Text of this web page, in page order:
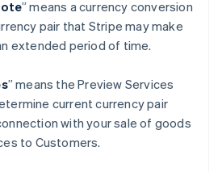
” means a currency conversion
pair that Stripe may make
extended period of time.
” means the Preview Services
current currency pair
with your sale of goods
to Customers.